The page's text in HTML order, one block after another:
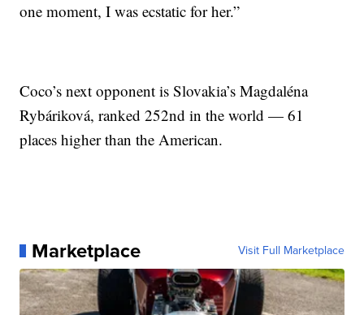
one moment, I was ecstatic for her.”
Coco’s next opponent is Slovakia’s Magdaléna
Rybáriková, ranked 252nd in the world — 61
places higher than the American.
Marketplace Visit Full Marketplace